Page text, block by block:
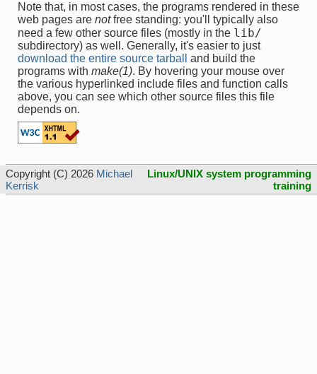
Note that, in most cases, the programs rendered in these
web pages are notfree standing: you'll typically also
need a few other source files (mostly in the lib/
subdirectory) as well. Generally, it's easier to just
download the entire source tarball
and build the
programs with make(1). By hovering your mouse over
the various hyperlinked include files and function calls
above, you can see which other source files this file
depends on.
Copyright (C) 2026 Michael
Kerrisk
Linux/UNIX system programming
training